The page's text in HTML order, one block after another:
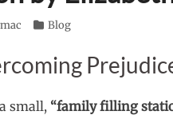
Categories
Blog
small, “family filling